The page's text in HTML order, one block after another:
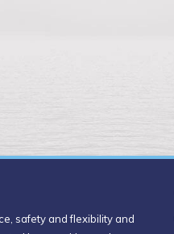
safety and flexibility and